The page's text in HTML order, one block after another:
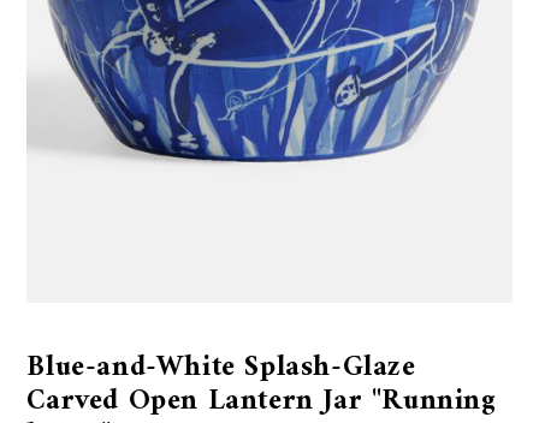
Blue-and-White Splash-Glaze
Carved Open Lantern Jar "Running